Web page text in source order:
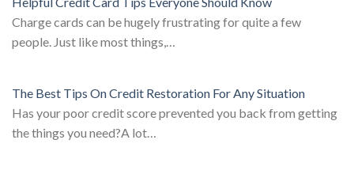
Charge cards can be hugely frustrating for quite a few
people. Just like most things,…
The Best Tips On Credit Restoration For Any Situation
Has your poor credit score prevented you back from getting
the things you need?A lot…